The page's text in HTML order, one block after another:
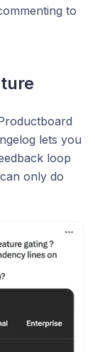
to
lets you
loop
only do